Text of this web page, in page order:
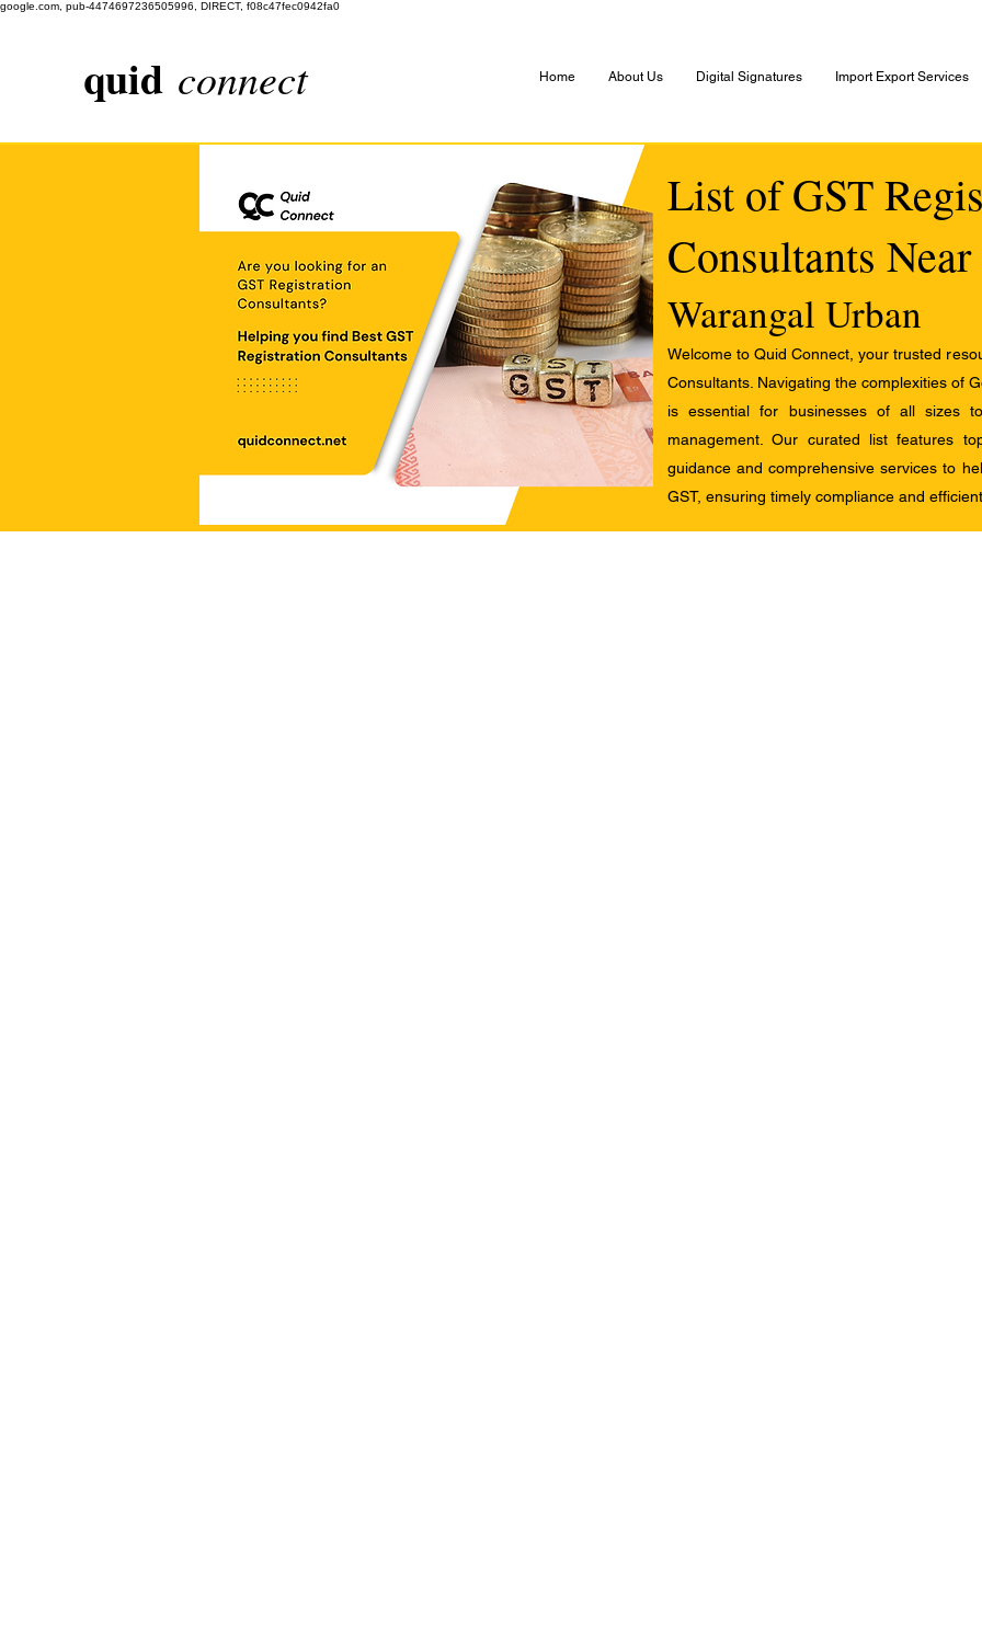
google.com, pub-4474697236505996, DIRECT, f08c47fec0942fa0
quid connect Home About Us Digital Signatures Import Export Services
List of GST
Consultants Near
Warangal Urban
Welcome to Quid Connect, your trusted
Consultants. Navigating the complexities of
is essential for businesses of all sizes
management. Our curated list features
guidance and comprehensive services to
GST, ensuring timely compliance and